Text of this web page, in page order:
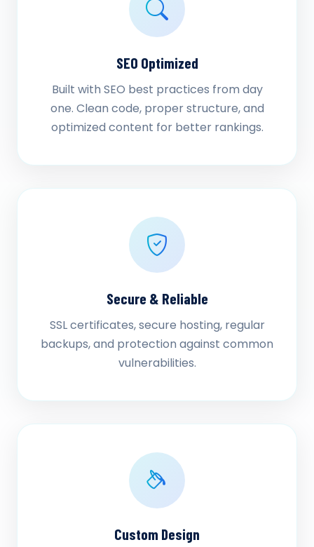
SEO Optimized
Built with SEO best practices from day
one. Clean code, proper structure, and
optimized content for better rankings.
Secure & Reliable
SSL certificates, secure hosting, regular
backups, and protection against common
vulnerabilities.
Custom Design